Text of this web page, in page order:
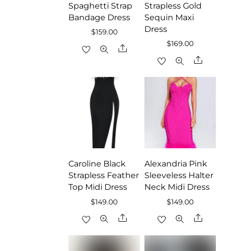
Spaghetti Strap
Bandage Dress
$159.00
Share
Strapless Gold
Sequin Maxi
Dress
$169.00
Share
Caroline Black
Strapless Feather
Top Midi Dress
$149.00
Share
Alexandria Pink
Sleeveless Halter
Neck Midi Dress
$149.00
Share